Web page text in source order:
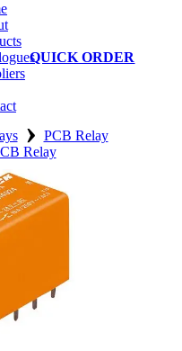
QUICK ORDER
› PCB Relay
Relay